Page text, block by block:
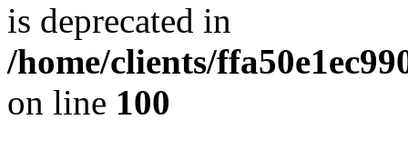
is deprecated in
/home/clients/
on line 100